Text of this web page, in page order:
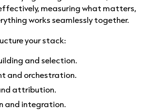
measuring what matters,
works seamlessly together.
your stack:
and selection.
and orchestration.
attribution.
and integration.